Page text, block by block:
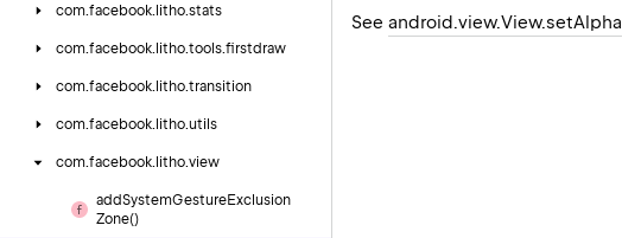
com.facebook. litho.stats
com.facebook. litho.tools.firstdraw
com.facebook. litho.transition
com.facebook. litho.utils
com.facebook. litho.view
addSystemGestureExclusion
Zone()
See android.view.View.setAlpha